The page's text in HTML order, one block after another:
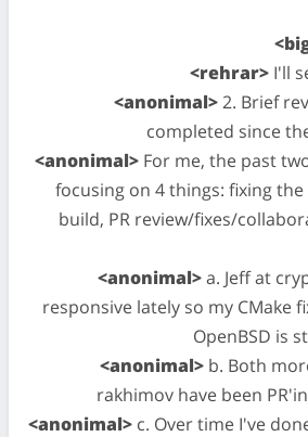
<rehrar> I'll
<anonimal>2. Brief
completed since
<anonimal> For me, the past
focusing on 4 things: fixing the
build, PR review/fixes/
<anonimal>a. Jeff at
responsive lately so my CMake
OpenBSD is
<anonimal> b. Both
rakhimov have been
<anonimal> c. Over time I've